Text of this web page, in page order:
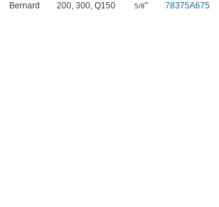
Bernard
200, 300, Q150 5/8" 78375A675